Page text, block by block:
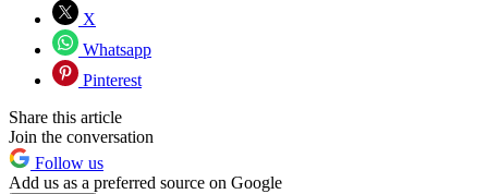
X
Whatsapp
Pinterest
Share this article
Join the conversation
Follow us
Add us as a preferred source on Google